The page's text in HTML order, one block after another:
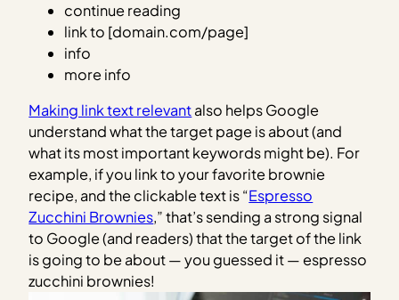
continue reading
link to [domain.com/page]
info
more info
Making link text relevantalso helps Google
understand what the target page is about (and
what its most important keywords might be). For
example, if you link to your favorite brownie
recipe, and the clickable text is “Espresso
Zucchini Brownies,” that’s sending a strong signal
to Google (and readers) that the target of the link
is going to be about — you guessed it — espresso
zucchini brownies!